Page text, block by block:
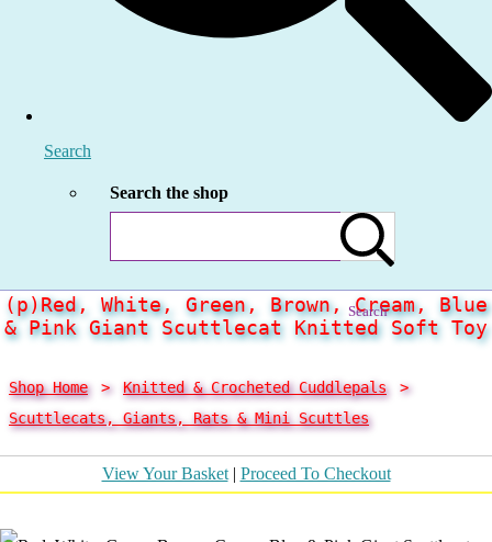
Search
Search the shop
Search
(p)Red, White, Green, Brown, Cream, Blue
& Pink Giant Scuttlecat Knitted Soft Toy
Shop Home > Knitted & Crocheted Cuddlepals
>
Scuttlecats, Giants, Rats & Mini Scuttles
View Your Basket| Proceed To Checkout